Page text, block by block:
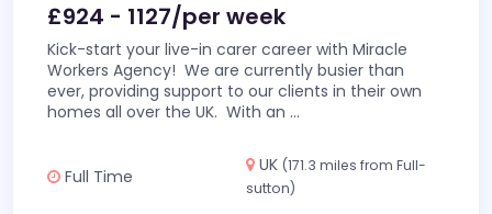
£924 - 1127/per week
Kick-start your live-in carer career with Miracle
Workers Agency! We are currently busier than
ever, providing support to our clients in their own
homes all over the UK. With an ...
Full Time
UK (171.3 miles from Full-
sutton)